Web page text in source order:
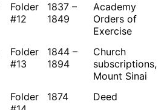
Folder
#12
1837 –
1849
Academy
Orders of
Exercise
Folder
#13
1844 –
1894
Church
subscriptions,
Mount Sinai
Folder
1874 Deed